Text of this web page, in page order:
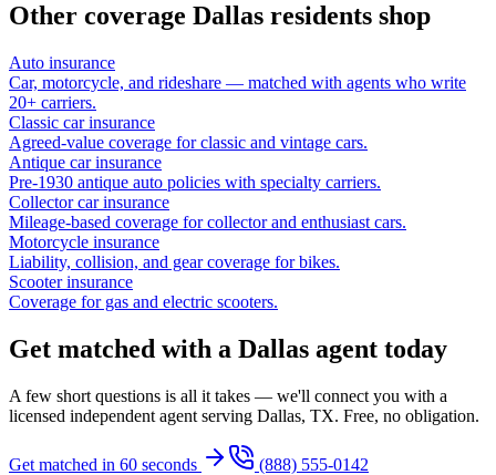
Other coverage Dallas residents shop
Auto insurance
Car, motorcycle, and rideshare — matched with agents who write
20+ carriers.
Classic car insurance
Agreed-value coverage for classic and vintage cars.
Antique car insurance
Pre-1930 antique auto policies with specialty carriers.
Collector car insurance
Mileage-based coverage for collector and enthusiast cars.
Motorcycle insurance
Liability, collision, and gear coverage for bikes.
Scooter insurance
Coverage for gas and electric scooters.
Get matched with a Dallas agent today
A few short questions is all it takes — we'll connect you with a
licensed independent agent serving Dallas, TX. Free, no obligation.
Get matched in 60 seconds
(888) 555-0142